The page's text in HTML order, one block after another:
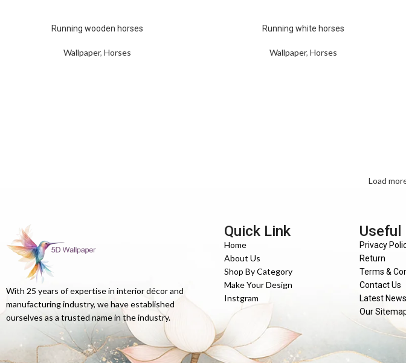
Running wooden horses
Wallpaper, Horses
Running white horses
Wallpaper, Horses
Load
With 25 years of expertise in interior décor and
manufacturing industry, we have established
ourselves as a trusted name in the industry.
Quick Link
Home
About Us
Shop By Category
Make Your Design
Instgram
Useful
Privacy
Return
Terms &
Contact Us
Latest News
Our